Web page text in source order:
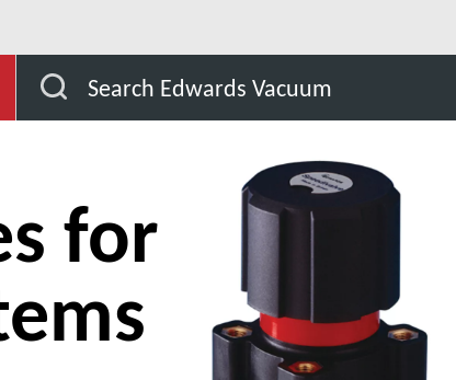
Search Edwards Vacuum
for